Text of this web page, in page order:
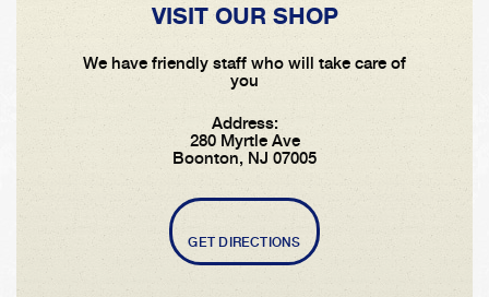
VISIT OUR SHOP
We have friendly staff who will take care of
you
Address:
280 Myrtle Ave
Boonton, NJ 07005
GET DIRECTIONS